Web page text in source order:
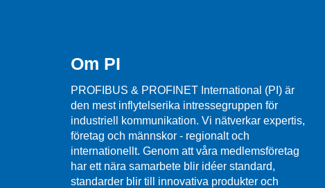
Om PI
PROFIBUS & PROFINET International (PI) är
den mest inflytelserika intressegruppen för
industriell kommunikation. Vi nätverkar expertis,
företag och männskor - regionalt och
internationellt. Genom att våra medlemsföretag
har ett nära samarbete blir idéer standard,
standarder blir till innovativa produkter och